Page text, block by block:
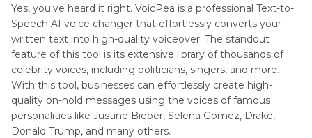
Yes, you've heard it right. VoicPea is a professional Text-to-
Speech AI voice changer that effortlessly converts your
written text into high-quality voiceover. The standout
feature of this tool is its extensive library of thousands of
celebrity voices, including politicians, singers, and more.
With this tool, businesses can effortlessly create high-
quality on-hold messages using the voices of famous
personalities like Justine Bieber, Selena Gomez, Drake,
Donald Trump, and many others.